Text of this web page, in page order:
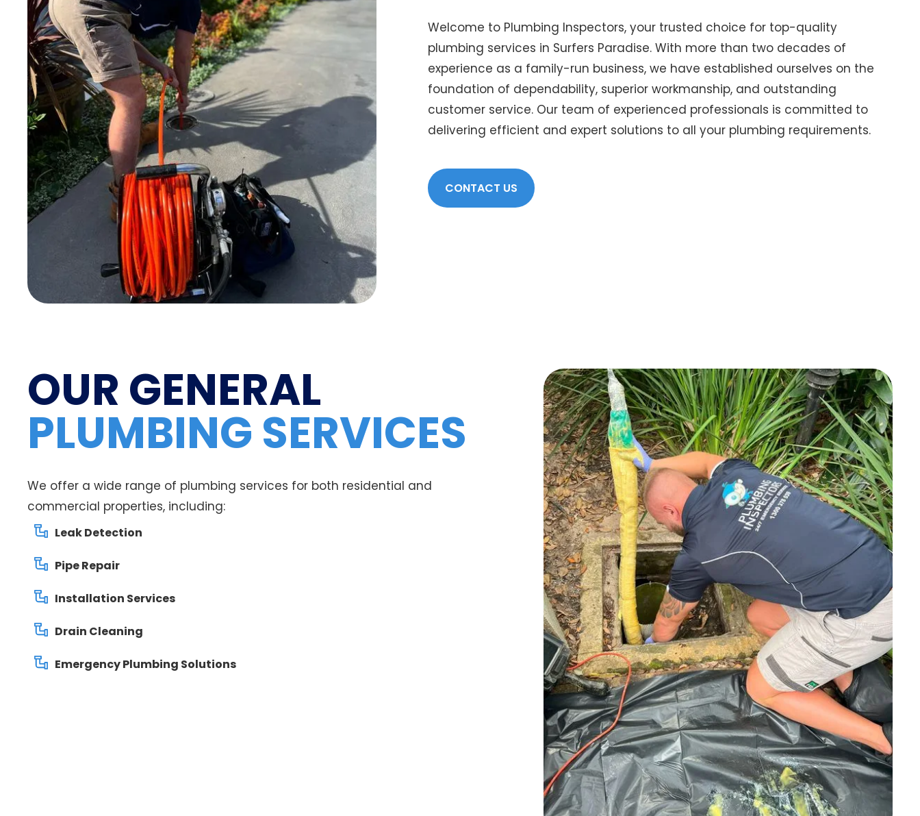
Welcome to Plumbing Inspectors, your trusted choice for top-quality
plumbing services in Surfers Paradise. With more than two decades of
experience as a family-run business, we have established ourselves on the
foundation of dependability, superior workmanship, and outstanding
customer service. Our team of experienced professionals is committed to
delivering efficient and expert solutions to all your plumbing requirements.
CONTACT US
OUR GENERAL
PLUMBING SERVICES
We offer a wide range of plumbing services for both residential and
commercial properties, including:
Leak Detection
Pipe Repair
Installation Services
Drain Cleaning
Emergency Plumbing Solutions